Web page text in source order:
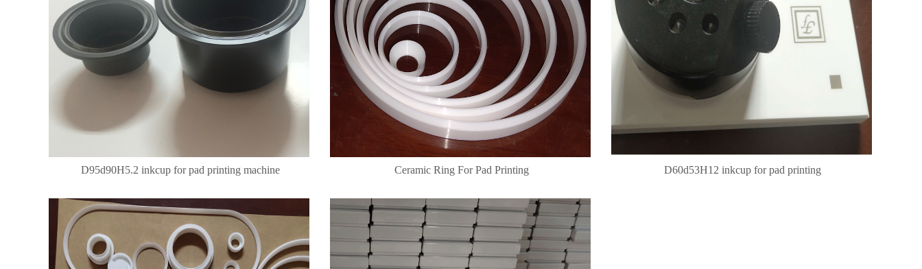
D95d90H5.2 inkcup for pad printing machine Ceramic Ring For Pad Printing D60d53H12 inkcup for pad printing